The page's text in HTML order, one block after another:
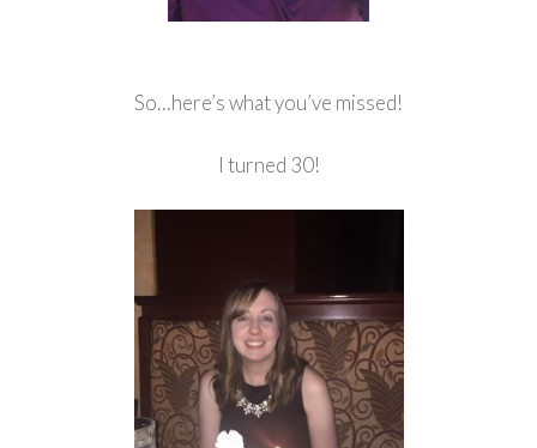
So…here’s what you’ve missed!
I turned 30!